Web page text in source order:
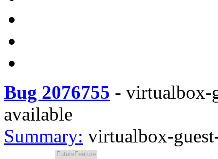
Bug 2076755 - virtualbox-
available
Summary: virtualbox-